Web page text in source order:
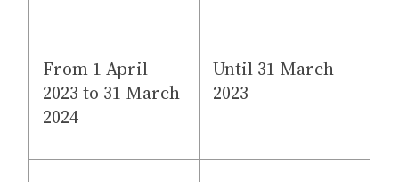
From 1 April
2023 to 31 March
2024
Until 31 March
2023